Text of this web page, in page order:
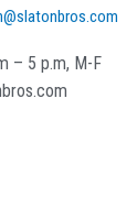
– 5 p.m, M-F